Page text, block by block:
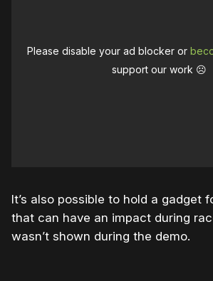
Please disable your ad blocker or
support our work ☹️
It’s also possible to hold a gadget
that can have an impact during
wasn’t shown during the demo.